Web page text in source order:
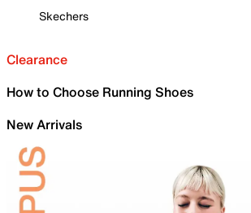
Skechers
Clearance
How to Choose Running Shoes
New Arrivals